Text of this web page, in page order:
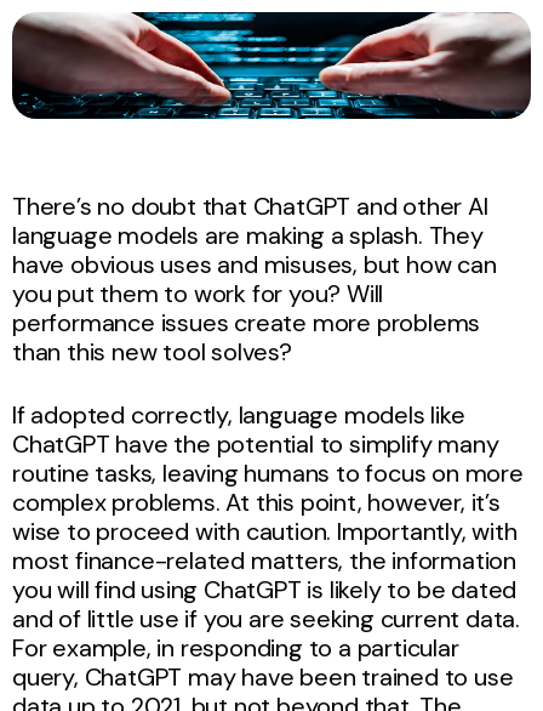
There’s no doubt that ChatGPT and other AI
language models are making a splash. They
have obvious uses and misuses, but how can
you put them to work for you? Will
performance issues create more problems
than this new tool solves?
If adopted correctly, language models like
ChatGPT have the potential to simplify many
routine tasks, leaving humans to focus on more
complex problems. At this point, however, it’s
wise to proceed with caution. Importantly, with
most finance-related matters, the information
you will find using ChatGPT is likely to be dated
and of little use if you are seeking current data.
For example, in responding to a particular
query, ChatGPT may have been trained to use